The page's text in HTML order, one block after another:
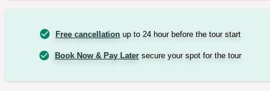
Free cancellationup to 24 hour before the tour start
Book Now & Pay Latersecure your spot for the tour